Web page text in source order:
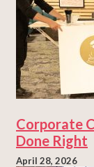
Corporate
Done Right
April 28, 2026